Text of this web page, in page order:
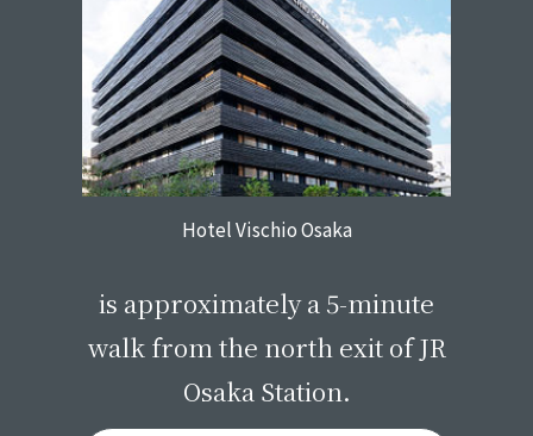
Hotel Vischio Osaka
is approximately a 5-minute
walk from the north exit of JR
Osaka Station.